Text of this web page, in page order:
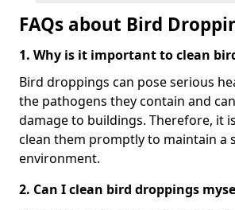
FAQs about Bird
1. Why is it important to clean
Bird droppings can pose serious
the pathogens they contain and
damage to buildings. Therefore, it
clean them promptly to maintain a
environment.
2. Can I clean bird droppings